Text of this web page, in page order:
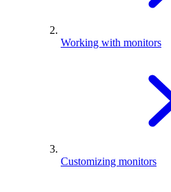
Working with monitors
Customizing monitors